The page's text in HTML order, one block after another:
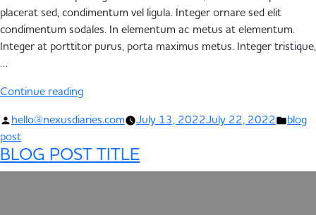
placerat sed, condimentum vel ligula. Integer ornare sed elit
condimentum sodales. In elementum ac metus at elementum.
Integer at porttitor purus, porta maximus metus. Integer tristique,
…
Continue reading
hello@nexusdiaries.com July 13, 2022July 22, 2022
blog
post
BLOG POST TITLE